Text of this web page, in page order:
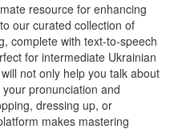
resource for enhancing
our curated collection of
complete with text-to-speech
for intermediate Ukrainian
not only help you talk about
pronunciation and
dressing up, or
makes mastering